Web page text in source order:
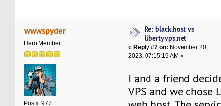
wwwspyder
Hero Member
Posts: 977
Re: black.host vs
libertyvps.net
« Reply #7 on: November 20,
2023, 07:15:19 AM »
I and a friend
VPS and we chose